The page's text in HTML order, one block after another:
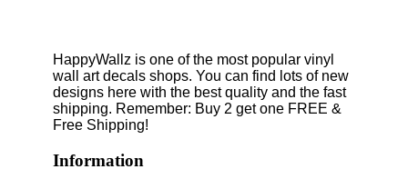
HappyWallz is one of the most popular vinyl
wall art decals shops. You can find lots of new
designs here with the best quality and the fast
shipping. Remember: Buy 2 get one FREE &
Free Shipping!
Information